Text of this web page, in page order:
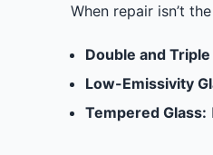
When repair isn’t
Double and
Low-Emissivity
Tempered Glass: